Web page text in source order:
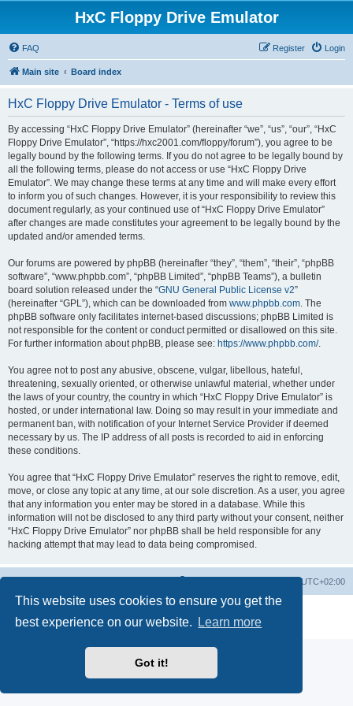
This website uses cookies to ensure you get the
best experience on our website.
Learn more
Got it!
HxC Floppy Drive Emulator
FAQ Login
Register
Main site Board index
HxC Floppy Drive Emulator - Terms of use
By accessing “HxC Floppy Drive Emulator” (hereinafter “we”, “us”, “our”, “HxC
Floppy Drive Emulator”, “https://hxc2001.com/floppy/forum”), you agree to be
legally bound by the following terms. If you do not agree to be legally bound by
all the following terms, please do not access or use “HxC Floppy Drive
Emulator”. We may change these terms at any time and will make every effort
to inform you of such changes. However, it is your responsibility to review this
document regularly, as your continued use of “HxC Floppy Drive Emulator”
after changes are made constitutes your agreement to be legally bound by the
updated and/or amended terms.
Our forums are powered by phpBB (hereinafter “they”, “them”, “their”, “phpBB
software”, “www.phpbb.com”, “phpBB Limited”, “phpBB Teams”), a bulletin
board solution released under the “GNU General Public License v2”
(hereinafter “GPL”), which can be downloaded from www.phpbb.com. The
phpBB software only facilitates internet-based discussions; phpBB Limited is
not responsible for the content or conduct permitted or disallowed on this site.
For further information about phpBB, please see: https://www.phpbb.com/.
You agree not to post any abusive, obscene, vulgar, libellous, hateful,
threatening, sexually oriented, or otherwise unlawful material, whether under
the laws of your country, the country in which “HxC Floppy Drive Emulator” is
hosted, or under international law. Doing so may result in your immediate and
permanent ban, with notification of your Internet Service Provider if deemed
necessary by us. The IP address of all posts is recorded to aid in enforcing
these conditions.
You agree that “HxC Floppy Drive Emulator” reserves the right to remove, edit,
move, or close any topic at any time, at our sole discretion. As a user, you agree
that any information you enter may be stored in a database. While this
information will not be disclosed to any third party without your consent, neither
“HxC Floppy Drive Emulator” nor phpBB shall be held responsible for any
hacking attempt that may lead to data being compromised.
UTC+02:00
® Forum Software © phpBB Limited
Privacy|Terms